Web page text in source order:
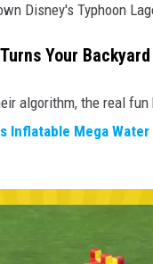
Disney's Typhoon
Your
algorithm, the real
Inflatable Mega Water